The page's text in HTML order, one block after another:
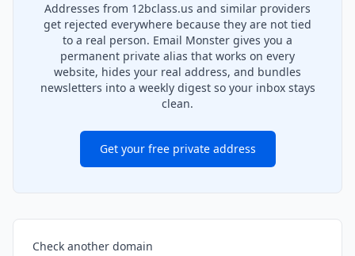
Addresses from 12bclass.us and similar providers
get rejected everywhere because they are not tied
to a real person. Email Monster gives you a
permanent private alias that works on every
website, hides your real address, and bundles
newsletters into a weekly digest so your inbox stays
clean.
Get your free private address
Check another domain